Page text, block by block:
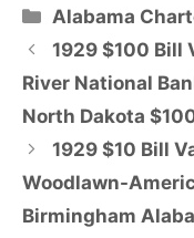
Categories
Alabama
1929 $100 Bill
River National
North Dakota
1929 $10 Bill
Woodlawn-
Birmingham